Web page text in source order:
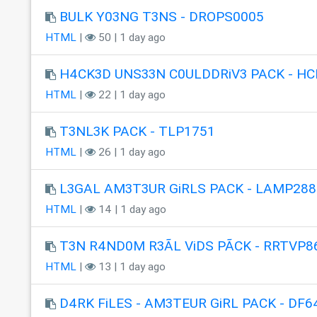
BULK Y03NG T3NS - DROPS0005
HTML| 50 | 1 day ago
H4CK3D UNS33N C0ULDDRiV3 PACK -
HTML| 22 | 1 day ago
T3NL3K PACK - TLP1751
HTML| 26 | 1 day ago
L3GAL AM3T3UR GiRLS PACK - LAMP288
HTML| 14 | 1 day ago
T3N R4ND0M R3ÃL ViDS PÃCK -
HTML| 13 | 1 day ago
D4RK FiLES - AM3TEUR GiRL PACK -